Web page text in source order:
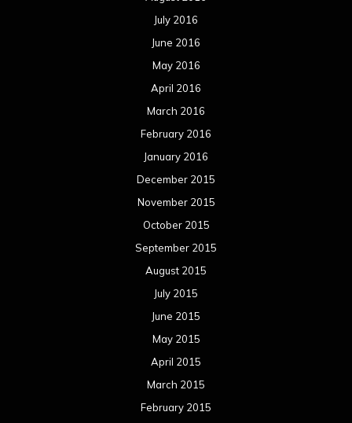
July 2016
June 2016
May 2016
April 2016
March 2016
February 2016
January 2016
December 2015
November 2015
October 2015
September 2015
August 2015
July 2015
June 2015
May 2015
April 2015
March 2015
February 2015